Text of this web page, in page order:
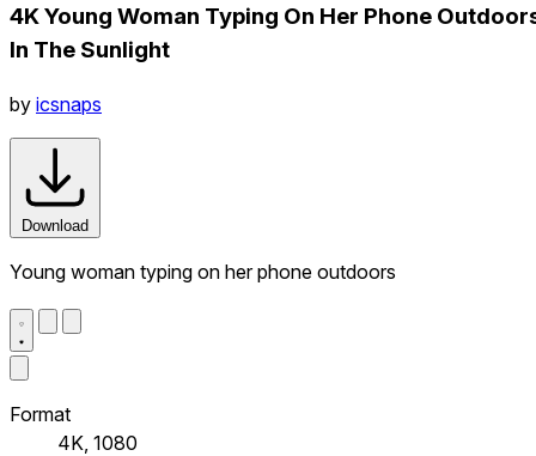
4K Young Woman Typing On Her Phone
In The Sunlight
by icsnaps
Download
Young woman typing on her phone outdoors
Format
4K, 1080